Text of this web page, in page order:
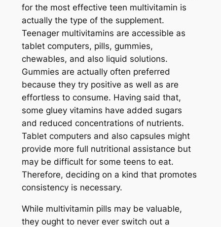
for the most effective teen multivitamin is
actually the type of the supplement.
Teenager multivitamins are accessible as
tablet computers, pills, gummies,
chewables, and also liquid solutions.
Gummies are actually often preferred
because they try positive as well as are
effortless to consume. Having said that,
some gluey vitamins have added sugars
and reduced concentrations of nutrients.
Tablet computers and also capsules might
provide more full nutritional assistance but
may be difficult for some teens to eat.
Therefore, deciding on a kind that promotes
consistency is necessary.
While multivitamin pills may be valuable,
they ought to never ever switch out a